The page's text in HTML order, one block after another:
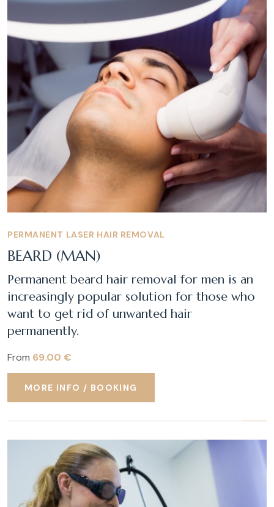
PERMANENT LASER HAIR REMOVAL
BEARD (MAN)
Permanent beard hair removal for men is an
increasingly popular solution for those who
want to get rid of unwanted hair
permanently.
From 69.00 €
MORE INFO / BOOKING